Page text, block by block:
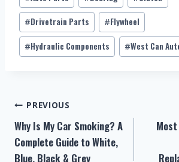
#Drivetrain Parts #Flywheel
#Hydraulic Components #West Can
PREVIOUS
Why Is My Car Smoking? A
Complete Guide to White,
Blue, Black & Grey
Most